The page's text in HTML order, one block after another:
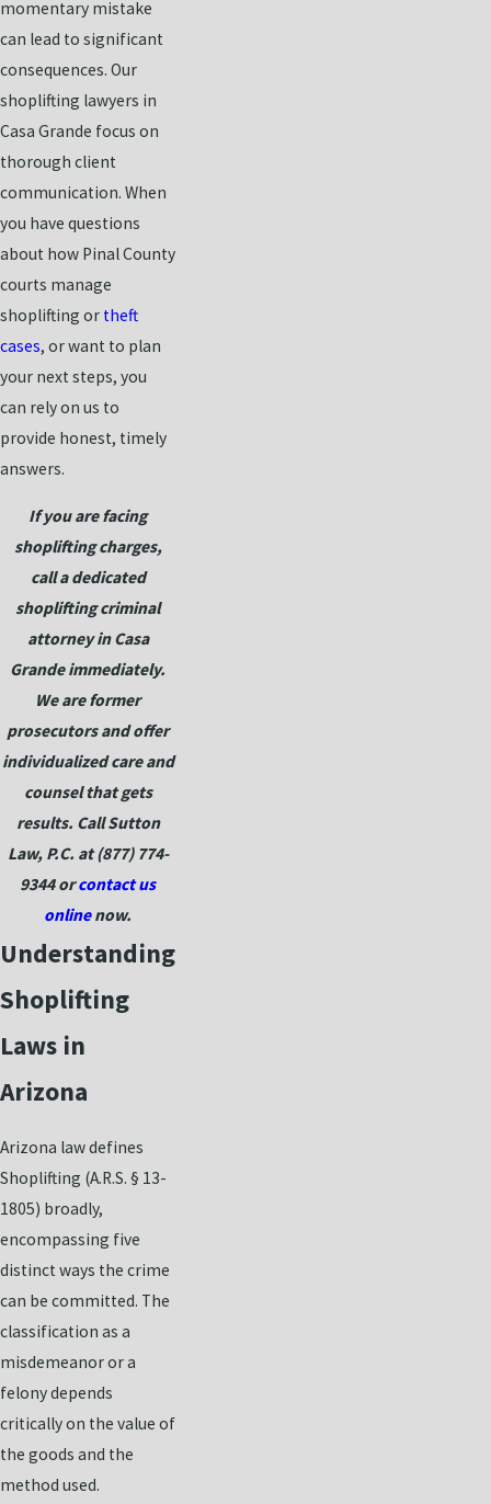
momentary mistake
can lead to significant
consequences. Our
shoplifting lawyers in
Casa Grande focus on
thorough client
communication. When
you have questions
about how Pinal County
courts manage
shoplifting or theft
cases, or want to plan
your next steps, you
can rely on us to
provide honest, timely
answers.
If you are facing
shoplifting charges,
call a dedicated
shoplifting criminal
attorney in Casa
Grande immediately.
We are former
prosecutors and offer
individualized care and
counsel that gets
results. Call Sutton
Law, P.C. at(877) 774-
9344orcontact us
onlinenow.
Understanding
Shoplifting
Laws in
Arizona
Arizona law defines
Shoplifting (A.R.S. § 13-
1805) broadly,
encompassing five
distinct ways the crime
can be committed. The
classification as a
misdemeanor or a
felony depends
critically on the value of
the goods and the
method used.